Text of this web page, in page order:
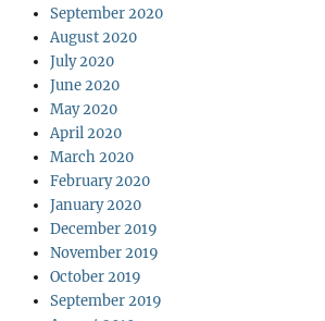
September 2020
August 2020
July 2020
June 2020
May 2020
April 2020
March 2020
February 2020
January 2020
December 2019
November 2019
October 2019
September 2019